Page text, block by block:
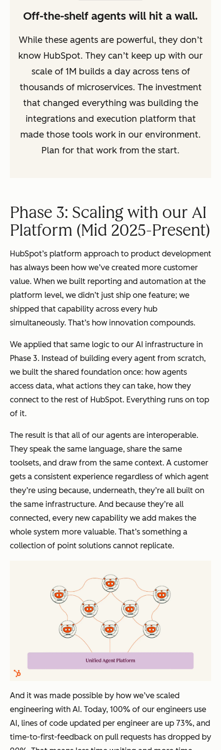
Off-the-shelf agents will hit a wall.
While these agents are powerful, they don’t
know HubSpot. They can’t keep up with our
scale of 1M builds a day across tens of
thousands of microservices. The investment
that changed everything was building the
integrations and execution platform that
made those tools work in our environment.
Plan for that work from the start.
Phase 3: Scaling with our AI
Platform (Mid 2025-Present)
HubSpot’s platform approach to product development
has always been how we’ve created more customer
value. When we built reporting and automation at the
platform level, we didn’t just ship one feature; we
shipped that capability across every hub
simultaneously. That’s how innovation compounds.
We applied that same logic to our AI infrastructure in
Phase 3. Instead of building every agent from scratch,
we built the shared foundation once: how agents
access data, what actions they can take, how they
connect to the rest of HubSpot. Everything runs on top
of it.
The result is that all of our agents are interoperable.
They speak the same language, share the same
toolsets, and draw from the same context. A customer
gets a consistent experience regardless of which agent
they’re using because, underneath, they’re all built on
the same infrastructure. And because they’re all
connected, every new capability we add makes the
whole system more valuable. That’s something a
collection of point solutions cannot replicate.
And it was made possible by how we’ve scaled
engineering with AI. Today, 100% of our engineers use
AI, lines of code updated per engineer are up 73%, and
time-to-first-feedback on pull requests has dropped by